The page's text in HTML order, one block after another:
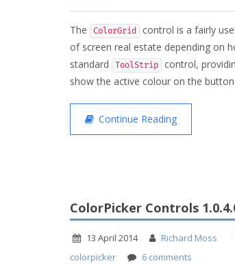
The ColorGrid
control is a fairly
of screen real estate depending on
standard
ToolStrip control,
show the active colour on the
Continue Reading
ColorPicker Controls
13 April 2014 Richard Moss
colorpicker
6 comments